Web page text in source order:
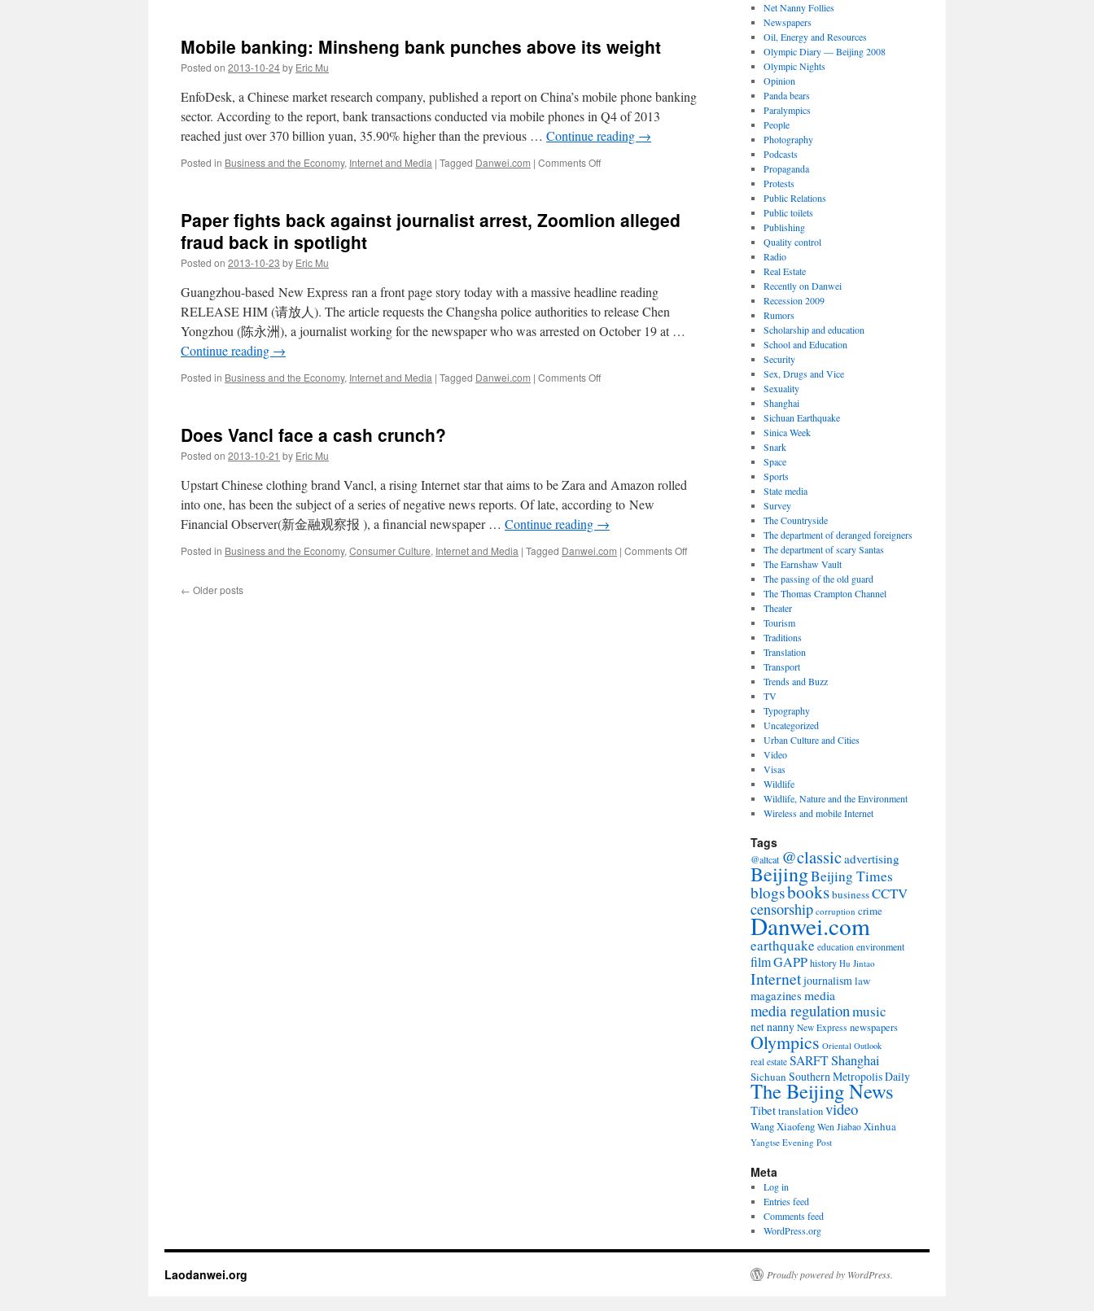
telecom
operators
for
profiting
from
spam
Mobile banking: Minsheng bank punches above its weight
Posted on 2013-10-24by Eric Mu
EnfoDesk, a Chinese market research company, published a report on China’s mobile phone banking
sector. According to the report, bank transactions conducted via mobile phones in Q4 of 2013
reached just over 370 billion yuan, 35.90% higher than the previous … Continue reading →
Posted in Business and the Economy, Internet and Media | Tagged Danwei.com | Comments Offon
bank
Paper fights back against journalist arrest, Zoomlion alleged
fraud back in spotlight
Posted on 2013-10-23 by Eric Mu
Guangzhou-based New Express ran a front page story today with a massive headline reading
RELEASE HIM (请放人). The article requests the Changsha police authorities to release Chen
Yongzhou (陈永洲), a journalist working for the newspaper who was arrested on October 19 at …
Continue reading →
Posted in Business and the Economy, Internet and Media | Tagged Danwei.com | Comments Offon
Zoomlion
alleged
fraud
back
spotlight
Does Vancl face a cash crunch?
Posted on 2013-10-21 by Eric Mu
Upstart Chinese clothing brand Vancl, a rising Internet star that aims to be Zara and Amazon rolled
into one, has been the subject of a series of negative news reports. Of late, according to New
Financial Observer(新金融观察报 ), a financial newspaper … Continue reading →
Posted in Business and the Economy, Consumer Culture, Internet and Media | Tagged Danwei.com | Comments Offon
← Older posts
Net Nanny Follies
Newspapers
Oil, Energy and Resources
Olympic Diary — Beijing 2008
Olympic Nights
Opinion
Panda bears
Paralympics
People
Photography
Podcasts
Propaganda
Protests
Public Relations
Public toilets
Publishing
Quality control
Radio
Real Estate
Recently on Danwei
Recession 2009
Rumors
Scholarship and education
School and Education
Security
Sex, Drugs and Vice
Sexuality
Shanghai
Sichuan Earthquake
Sinica Week
Snark
Space
Sports
State media
Survey
The Countryside
The department of deranged foreigners
The department of scary Santas
The Earnshaw Vault
The passing of the old guard
The Thomas Crampton Channel
Theater
Tourism
Traditions
Translation
Transport
Trends and Buzz
TV
Typography
Uncategorized
Urban Culture and Cities
Video
Visas
Wildlife
Wildlife, Nature and the Environment
Wireless and mobile Internet
Tags
@altcat @classicadvertising
BeijingBeijing Times
blogsbooksbusinessCCTV
censorship corruption crime
Danwei.com
earthquake education environment
filmGAPPhistory Hu Jintao
Internetjournalismlaw
magazines media
media regulationmusic
net nanny New Express newspapers
Olympics Oriental Outlook
real estate SARFTShanghai
SichuanSouthern Metropolis Daily
The Beijing News
Tibettranslationvideo
Wang Xiaofeng Wen Jiabao Xinhua
Yangtse Evening Post
Meta
Log in
Entries feed
Comments feed
WordPress.org
Laodanwei.org Proudly powered by WordPress.